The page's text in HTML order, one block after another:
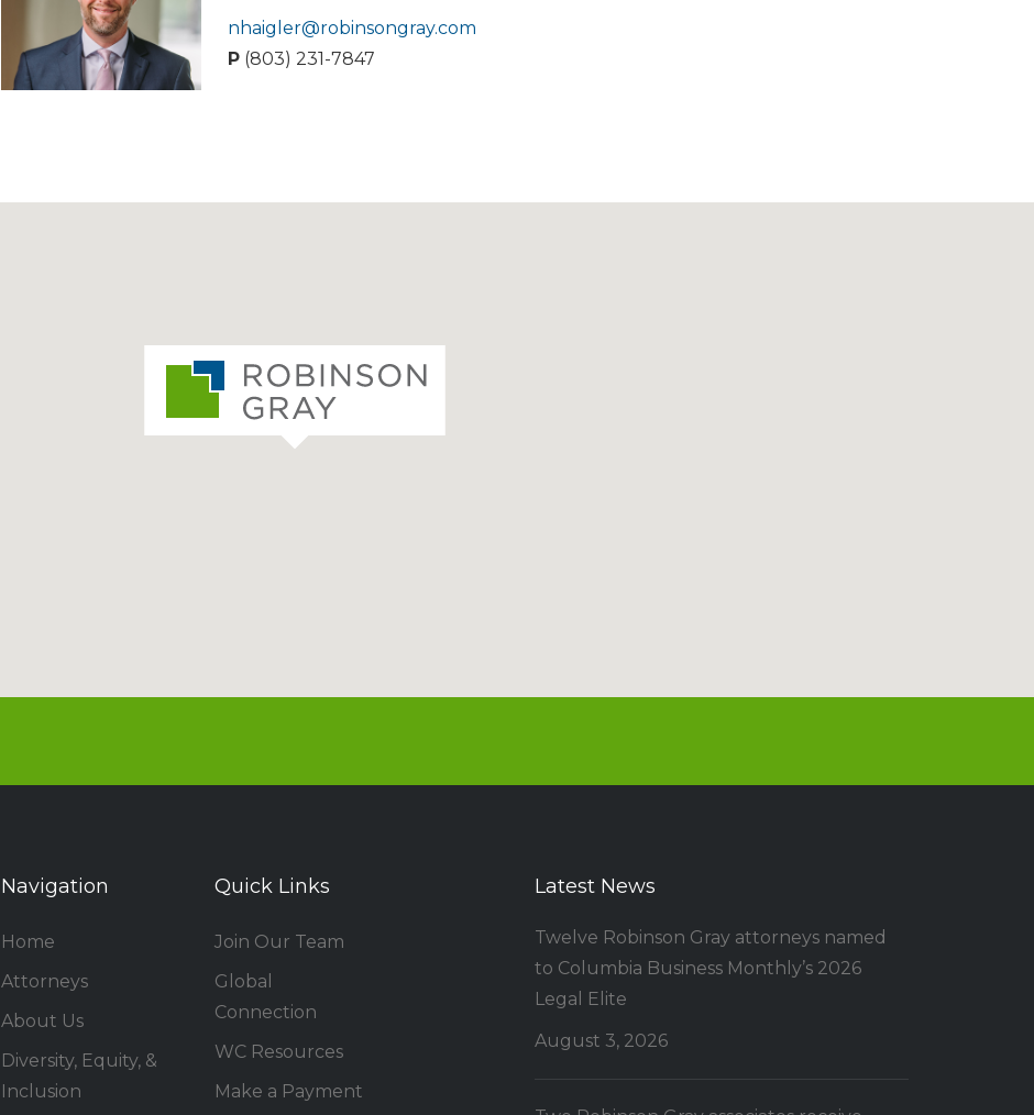
nhaigler@robinsongray.com
P (803) 231-7847
Navigation
Home
Attorneys
About Us
Diversity, Equity, &
Inclusion
Quick Links
Join Our Team
Global
Connection
WC Resources
Make a Payment
Latest News
Twelve Robinson Gray attorneys named
to Columbia Business Monthly’s 2026
Legal Elite
August 3, 2026